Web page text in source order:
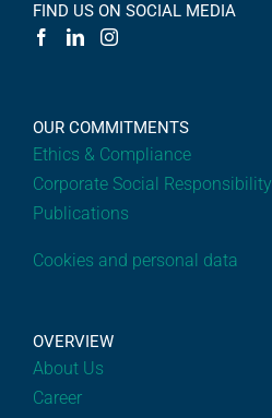
FIND US ON SOCIAL MEDIA
OUR COMMITMENTS
Ethics & Compliance
Corporate Social Responsibility
Publications
Cookies and personal data
OVERVIEW
About Us
Career